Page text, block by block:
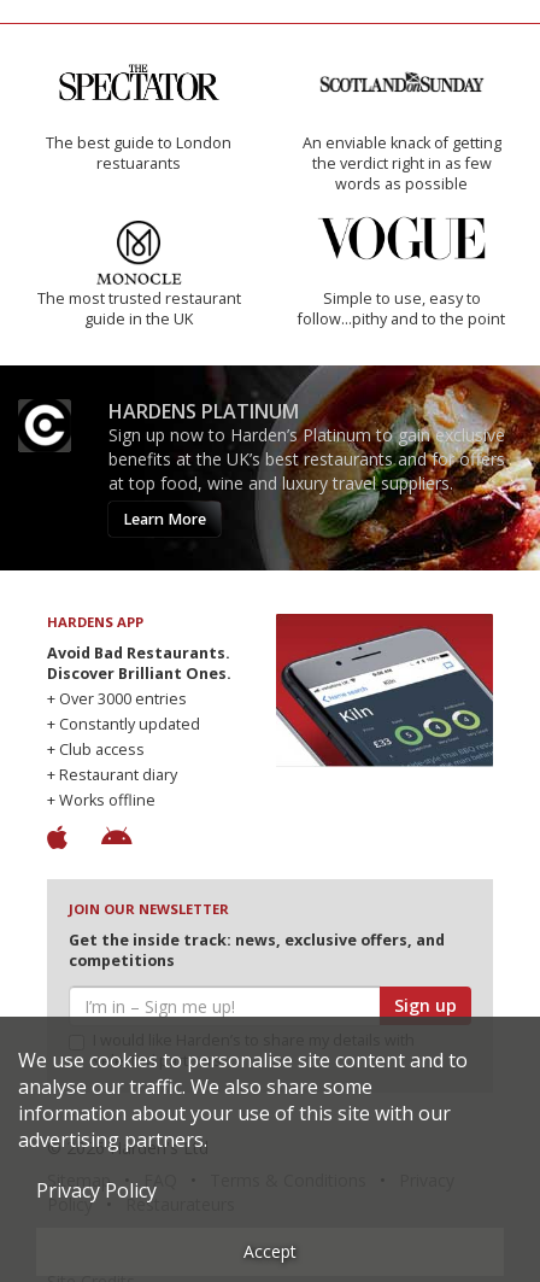
The best guide to London
restuarants
An enviable knack of getting
the verdict right in as few
words as possible
The most trusted restaurant
guide in the UK
Simple to use, easy to
follow...pithy and to the point
HARDENS PLATINUM
Sign up now to Harden’s Platinum to gain exclusive
benefits at the UK’s best restaurants and for offers
at top food, wine and luxury travel suppliers.
Learn More
HARDENS APP
Avoid Bad Restaurants.
Discover Brilliant Ones.
+ Over 3000 entries
+ Constantly updated
+ Club access
+ Restaurant diary
+ Works offline
JOIN OUR NEWSLETTER
Get the inside track: news, exclusive offers, and
competitions
Sign up
selected partners
© 2026 Harden's Ltd
Sitemap
Policy
Restaurateurs
We use cookies to personalise site content and to
analyse our traffic. We also share some
information about your use of this site with our
advertising partners.
Privacy Policy
Accept